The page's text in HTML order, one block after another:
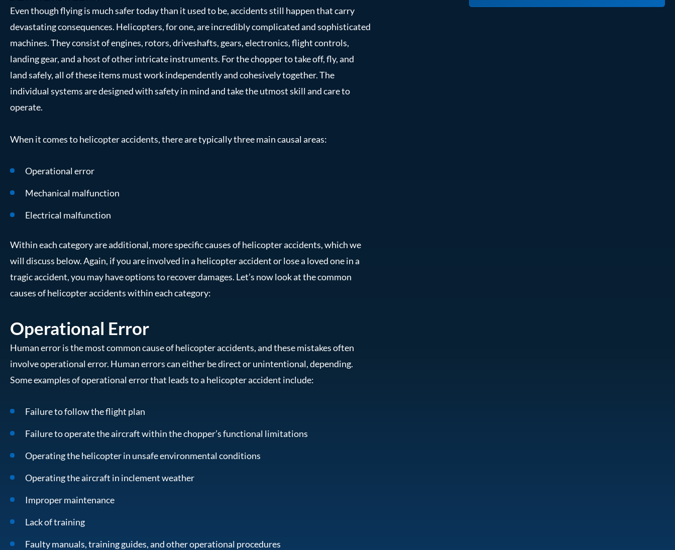
Even though flying is much safer today than it used to be, accidents still happen that carry
devastating consequences. Helicopters, for one, are incredibly complicated and sophisticated
machines. They consist of engines, rotors, driveshafts, gears, electronics, flight controls,
landing gear, and a host of other intricate instruments. For the chopper to take off, fly, and
land safely, all of these items must work independently and cohesively together. The
individual systems are designed with safety in mind and take the utmost skill and care to
operate.
When it comes to helicopter accidents, there are typically three main causal areas:
Operational error
Mechanical malfunction
Electrical malfunction
Within each category are additional, more specific causes of helicopter accidents, which we
will discuss below. Again, if you are involved in a helicopter accident or lose a loved one in a
tragic accident, you may have options to recover damages. Let’s now look at the common
causes of helicopter accidents within each category:
Operational Error
Human error is the most common cause of helicopter accidents, and these mistakes often
involve operational error. Human errors can either be direct or unintentional, depending.
Some examples of operational error that leads to a helicopter accident include:
Failure to follow the flight plan
Failure to operate the aircraft within the chopper’s functional limitations
Operating the helicopter in unsafe environmental conditions
Operating the aircraft in inclement weather
Improper maintenance
Lack of training
Faulty manuals, training guides, and other operational procedures